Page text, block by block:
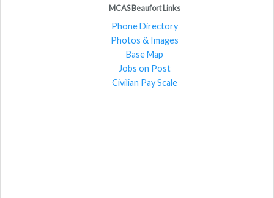
MCAS Beaufort Links
Phone Directory
Photos & Images
Base Map
Jobs on Post
Civilian Pay Scale